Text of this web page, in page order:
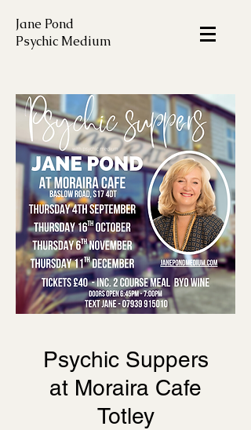
Jane Pond
Psychic Medium
Psychic Suppers
at Moraira Cafe
Totley